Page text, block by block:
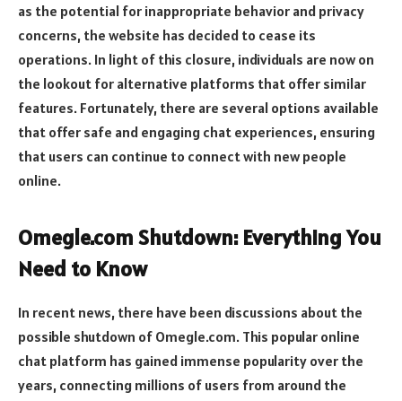
as the potential for inappropriate behavior and privacy
concerns, the website has decided to cease its
operations. In light of this closure, individuals are now on
the lookout for alternative platforms that offer similar
features. Fortunately, there are several options available
that offer safe and engaging chat experiences, ensuring
that users can continue to connect with new people
online.
Omegle.com Shutdown: Everything You
Need to Know
In recent news, there have been discussions about the
possible shutdown of Omegle.com. This popular online
chat platform has gained immense popularity over the
years, connecting millions of users from around the